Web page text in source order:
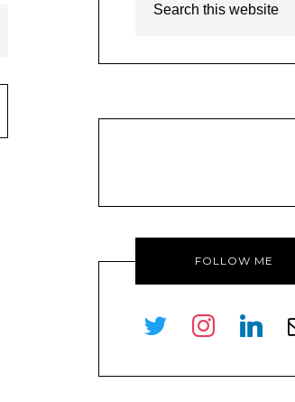
FOLLOW ME
twitter instagramlinkedin